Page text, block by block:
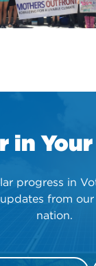
in
progress in
from
nation.